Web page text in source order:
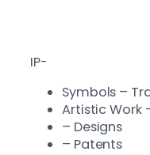
IP-
Symbols –
Artistic Work
– Designs
– Patents